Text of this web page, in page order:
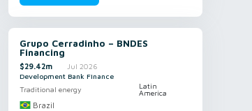
Grupo Cerradinho – BNDES
Financing
$29.42m
Jul 2026
Development Bank Finance
Traditional energy
Latin
America
Brazil